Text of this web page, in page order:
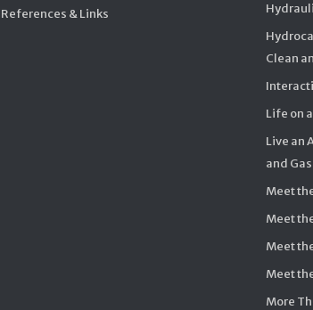
References & Links
Clean
Life on
Live an
and Gas
Meet
Meet
Meet
Meet
More